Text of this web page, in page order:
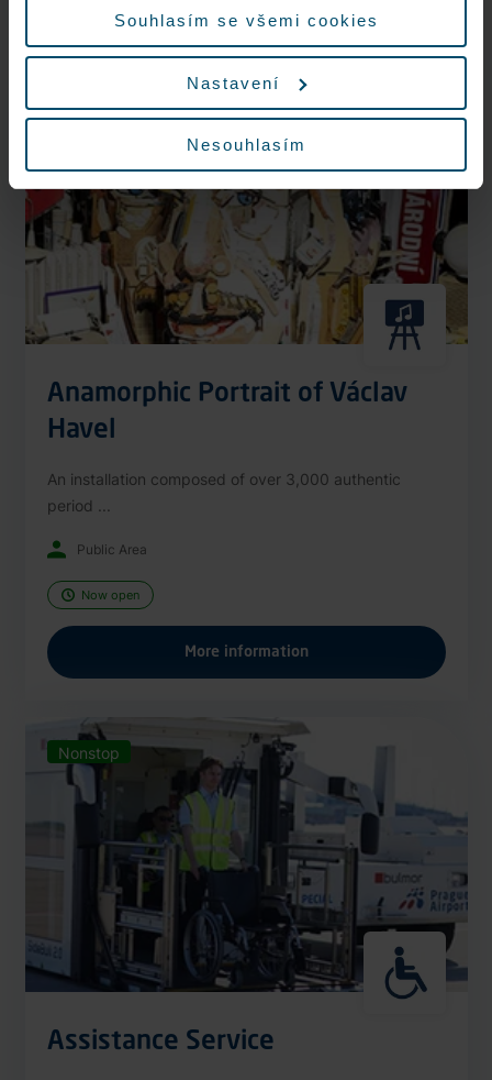
Souhlasím se všemi cookies
Nastavení
Nesouhlasím
Nonstop
Anamorphic Portrait of Václav
Havel
An installation composed of over 3,000 authentic
period ...
Public Area
Now open
More information
Nonstop
Assistance Service